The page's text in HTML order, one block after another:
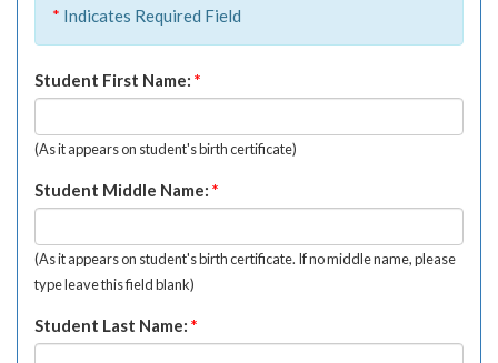
* Indicates Required Field
Student First Name: *
(As it appears on student's birth certificate)
Student Middle Name: *
(As it appears on student's birth certificate. If no middle name, please
type leave this field blank)
Student Last Name: *